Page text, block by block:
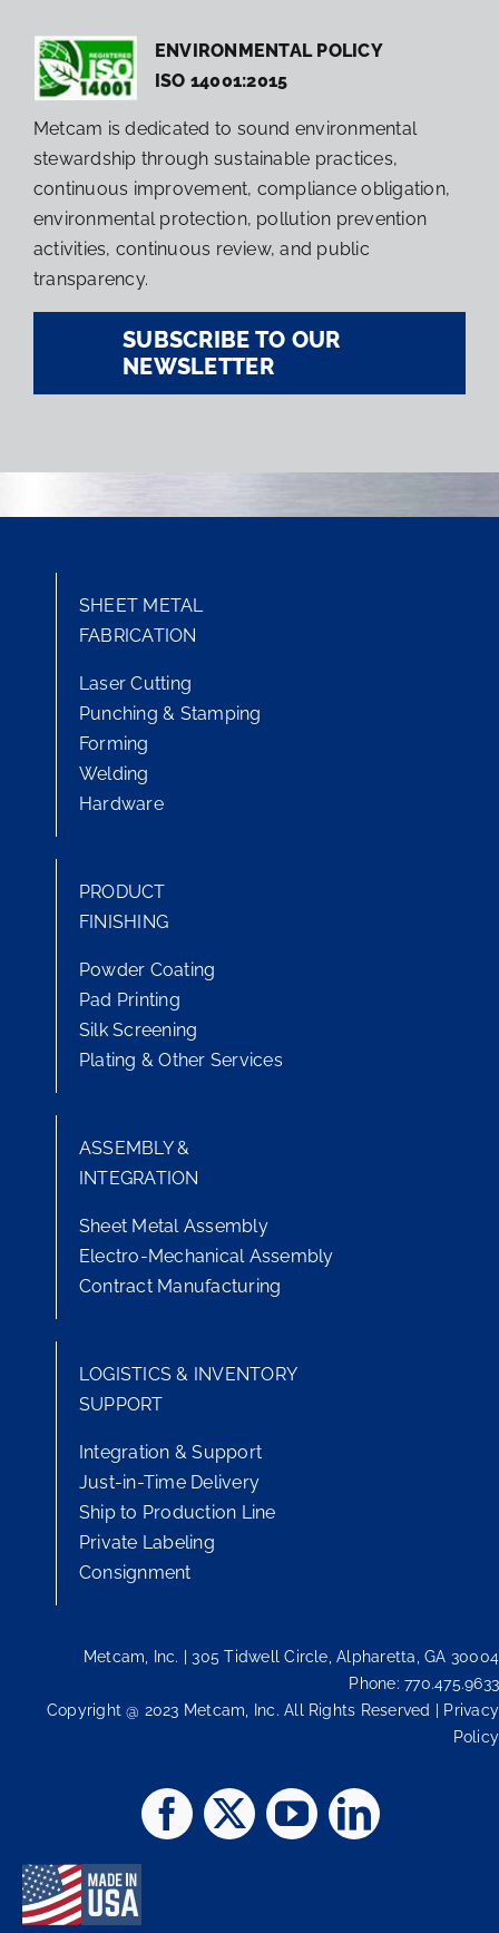
ENVIRONMENTAL POLICY
ISO 14001:2015
Metcam is dedicated to sound environmental
stewardship through sustainable practices,
continuous improvement, compliance obligation,
environmental protection, pollution prevention
activities, continuous review, and public
transparency.
SUBSCRIBE TO OUR
NEWSLETTER
SHEET METAL
FABRICATION
Laser Cutting
Punching & Stamping
Forming
Welding
Hardware
PRODUCT
FINISHING
Powder Coating
Pad Printing
Silk Screening
Plating & Other Services
ASSEMBLY &
INTEGRATION
Sheet Metal Assembly
Electro-Mechanical Assembly
Contract Manufacturing
LOGISTICS & INVENTORY
SUPPORT
Integration & Support
Just-in-Time Delivery
Ship to Production Line
Private Labeling
Consignment
Metcam, Inc. | 305 Tidwell Circle, Alpharetta, GA 30004
Phone: 770.475.9633
Copyright @ 2023 Metcam, Inc. All Rights Reserved | Privacy
Policy